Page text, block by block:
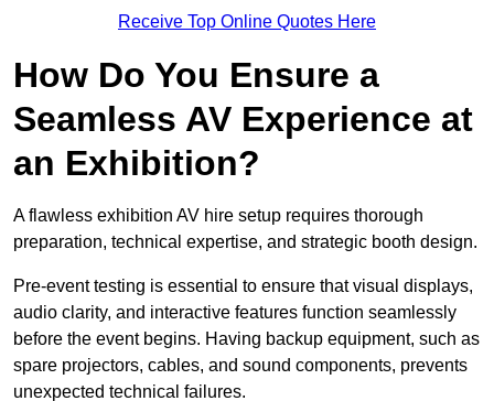
Receive Top Online Quotes Here
How Do You Ensure a
Seamless AV Experience at
an Exhibition?
A flawless exhibition AV hire setup requires thorough
preparation, technical expertise, and strategic booth design.
Pre-event testing is essential to ensure that visual displays,
audio clarity, and interactive features function seamlessly
before the event begins. Having backup equipment, such as
spare projectors, cables, and sound components, prevents
unexpected technical failures.